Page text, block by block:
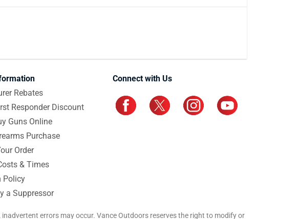
Rebates
Responder Discount
Guns Online
Purchase
Order
& Times
Policy
a Suppressor
Connect with Us
errors may occur. Vance Outdoors reserves the right to modify or